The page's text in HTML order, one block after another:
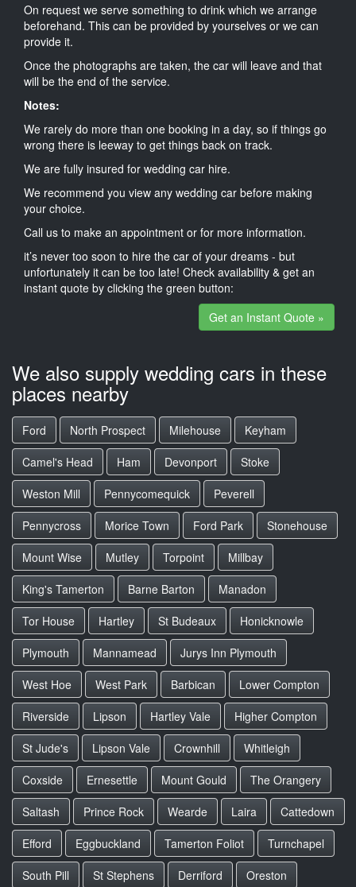
On request we serve something to drink which we arrange
beforehand. This can be provided by yourselves or we can
provide it.
Once the photographs are taken, the car will leave and that
will be the end of the service.
Notes:
We rarely do more than one booking in a day, so if things go
wrong there is leeway to get things back on track.
We are fully insured for wedding car hire.
We recommend you view any wedding car before making
your choice.
Call us to make an appointment or for more information.
it’s never too soon to hire the car of your dreams - but
unfortunately it can be too late! Check availability & get an
instant quote by clicking the green button:
Get an Instant Quote »
We also supply wedding cars in these
places nearby
Ford North Prospect Milehouse
Keyham
Camel's Head
Ham Devonport
Stoke
Weston Mill
Pennycomequick
Peverell
Pennycross
Morice Town Ford Park
Stonehouse
Mount Wise
Mutley Torpoint
Millbay
King's Tamerton
Barne Barton
Manadon
Tor House
Hartley St Budeaux
Honicknowle
Plymouth
Mannamead
Jurys Inn Plymouth
West Hoe
West Park Barbican
Lower Compton
Riverside
Lipson Hartley Vale
Higher Compton
St Jude's
Lipson Vale Crownhill
Whitleigh
Coxside
Ernesettle Mount Gould
The Orangery
Saltash
Prince Rock Wearde Laira
Cattedown
Efford
Eggbuckland Tamerton Foliot
Turnchapel
South Pill
St Stephens Derriford Oreston